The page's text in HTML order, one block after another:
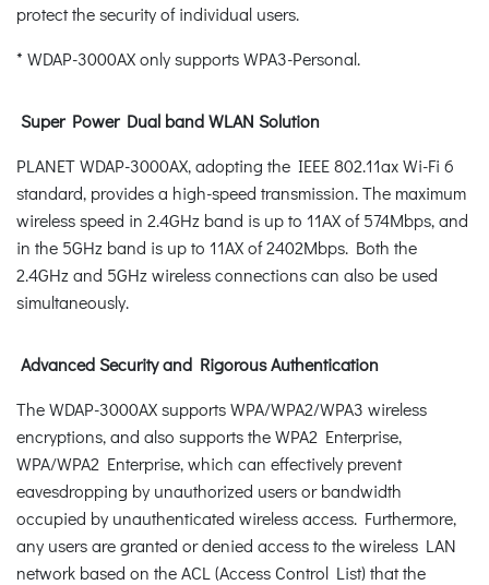
protect the security of individual users.
* WDAP-3000AX only supports WPA3-Personal.
Super Power Dual band WLAN Solution
PLANET WDAP-3000AX, adopting the IEEE 802.11ax Wi-Fi 6
standard, provides a high-speed transmission. The maximum
wireless speed in 2.4GHz band is up to 11AX of 574Mbps, and
in the 5GHz band is up to 11AX of 2402Mbps. Both the
2.4GHz and 5GHz wireless connections can also be used
simultaneously.
Advanced Security and Rigorous Authentication
The WDAP-3000AX supports WPA/WPA2/WPA3 wireless
encryptions, and also supports the WPA2 Enterprise,
WPA/WPA2 Enterprise, which can effectively prevent
eavesdropping by unauthorized users or bandwidth
occupied by unauthenticated wireless access. Furthermore,
any users are granted or denied access to the wireless LAN
network based on the ACL (Access Control List) that the